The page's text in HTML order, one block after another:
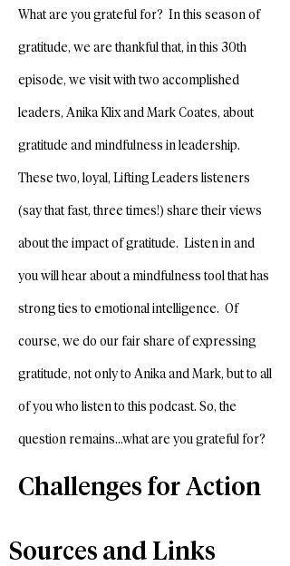
What are you grateful for? In this season of
gratitude, we are thankful that, in this 30th
episode, we visit with two accomplished
leaders, Anika Klix and Mark Coates, about
gratitude and mindfulness in leadership.
These two, loyal, Lifting Leaders listeners
(say that fast, three times!) share their views
about the impact of gratitude. Listen in and
you will hear about a mindfulness tool that has
strong ties to emotional intelligence. Of
course, we do our fair share of expressing
gratitude, not only to Anika and Mark, but to all
of you who listen to this podcast. So, the
question remains…what are you grateful for?
Challenges for Action
Sources and Links